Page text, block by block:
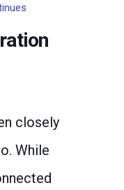
closely
While